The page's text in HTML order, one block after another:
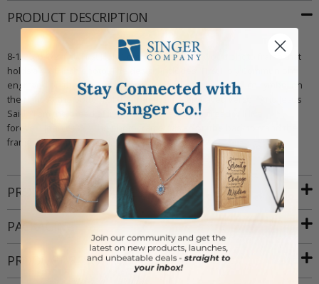
PRODUCT DESCRIPTION
8-1/2 x 6-1/2 inch First Holy Communion maple wood photo frame that
holds a 4 x 6 inch photo. The design includes "First Holy Communion"
engraved on the top of the frame, with an engraved chalice symbol on
the right. At the bottom of the frame is the engraved verse, "And Jesus
Said, "I am the bread of life; Who ever eats this bread will live
forever~John 6 :35." The photo frame has an on the back to stand the
frame and comes boxed.
PRODUCT ATTRIBUTES
PACKAGING
PRODUCT RESOURCES